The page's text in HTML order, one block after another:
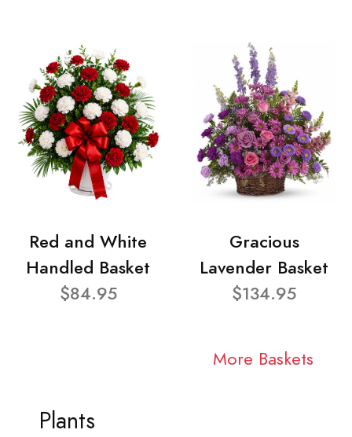
Red and White
Handled Basket
$84.95
Gracious
Lavender Basket
$134.95
More Baskets
Plants